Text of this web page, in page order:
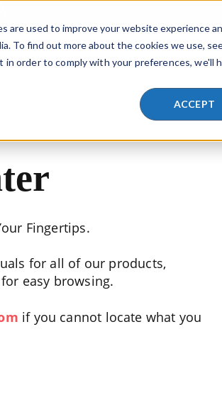
used to improve your website experience
To find out more about the cookies we use,
order to comply with your preferences, we'll
ACCEPT
SKIP NAVIGATION
SHOW SUBMENU FOR LIFTING
LIFTING PRODUCTS
SHOW
Fingertips.
for all of our products,
easy browsing.
if you cannot locate what you